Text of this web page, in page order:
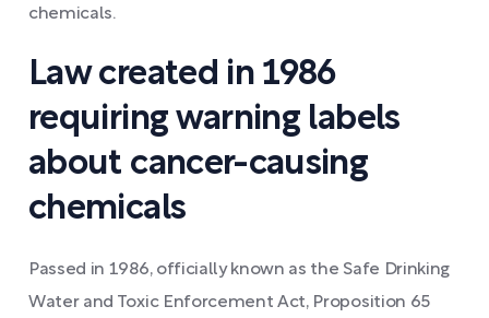
chemicals.
Law created in 1986
requiring warning labels
about cancer-causing
chemicals
Passed in 1986, officially known as the Safe Drinking
Water and Toxic Enforcement Act, Proposition 65